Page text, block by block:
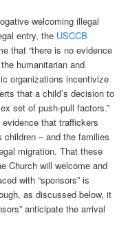
welcoming illegal
entry, the USCCB
that “there is no evidence
humanitarian and
organizations incentivize
that a child’s decision to
set of push-pull factors.”
evidence that traffickers
– and the families
migration. That these
Church will welcome and
with “sponsors” is
as discussed below, it
anticipate the arrival